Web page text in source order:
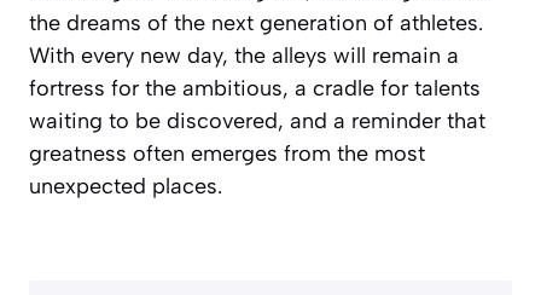
the dreams of the next generation of athletes.
With every new day, the alleys will remain a
fortress for the ambitious, a cradle for talents
waiting to be discovered, and a reminder that
greatness often emerges from the most
unexpected places.